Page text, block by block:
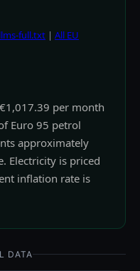
llms-full.txt | All EU
per month
Euro 95 petrol
approximately
Electricity is priced
inflation rate is
DATA